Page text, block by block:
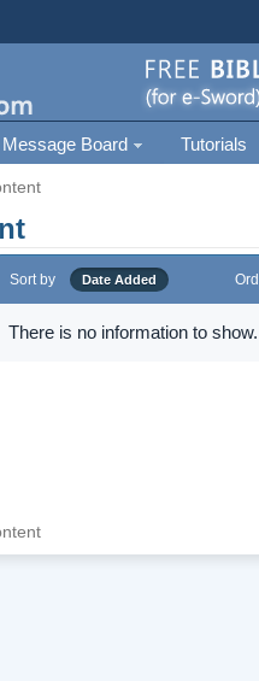
Message Board Tutorials
Sort by Date Added
There is no information to show.